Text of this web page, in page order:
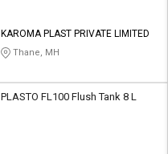
KAROMA PLAST PRIVATE LIMITED
Thane, MH
PLASTO FL100 Flush Tank 8 L